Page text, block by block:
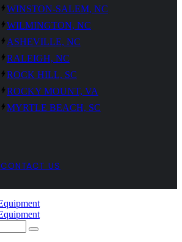
WINSTON-SALEM, NC
WILMINGTON, NC
ASHEVILLE, NC
RALEIGH, NC
ROCK HILL, SC
ROCKY MOUNT, VA
MYRTLE BEACH, SC
CONTACT US